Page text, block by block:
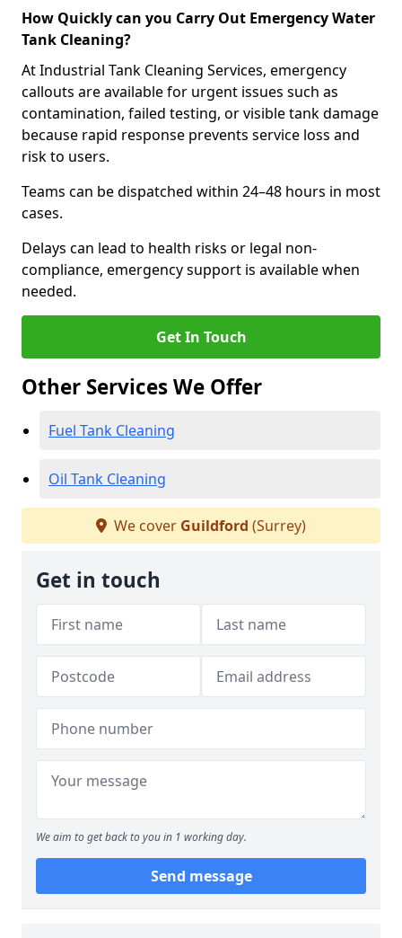
How Quickly can you Carry Out Emergency Water
Tank Cleaning?
At Industrial Tank Cleaning Services, emergency
callouts are available for urgent issues such as
contamination, failed testing, or visible tank damage
because rapid response prevents service loss and
risk to users.
Teams can be dispatched within 24–48 hours in most
cases.
Delays can lead to health risks or legal non-
compliance, emergency support is available when
needed.
Get In Touch
Other Services We Offer
Fuel Tank Cleaning
Oil Tank Cleaning
We cover Guildford (Surrey)
Get in touch
We aim to get back to you in 1 working day.
Send message